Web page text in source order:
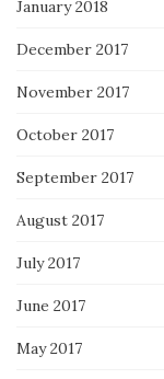
January 2018
December 2017
November 2017
October 2017
September 2017
August 2017
July 2017
June 2017
May 2017